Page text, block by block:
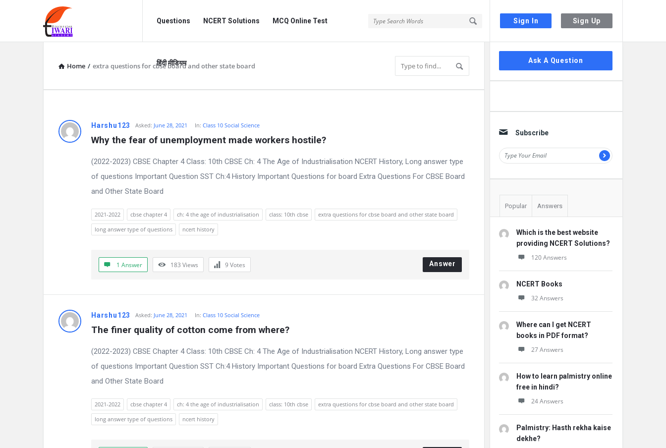
Sign In Sign Up
Discussion
Forum
Forum
Navigation
Questions NCERT Solutions MCQ Online Test
हिंदी मीडियम
Home / extra questions for cbse board and other state board
D
n
F
Harshu123 Asked: June 28, 2021 In:Class 10 Social Science
Why the fear of unemployment made workers hostile?
(2022-2023) CBSE Chapter 4 Class: 10th CBSE Ch: 4 The Age of Industrialisation NCERT History, Long answer type
of questions Important Question SST Ch:4 History Important Questions for board Extra Questions For CBSE Board
and Other State Board
2021-2022 cbse chapter 4 ch: 4 the age of industrialisation class: 10th cbse
extra questions for cbse board and other state board
long answer type of questions
ncert history
1 Answer 183 Views 9Votes Answer
Harshu123 Asked: June 28, 2021 In:Class 10 Social Science
The finer quality of cotton come from where?
(2022-2023) CBSE Chapter 4 Class: 10th CBSE Ch: 4 The Age of Industrialisation NCERT History, Long answer type
of questions Important Question SST Ch:4 History Important Questions for board Extra Questions For CBSE Board
and Other State Board
2021-2022 cbse chapter 4 ch: 4 the age of industrialisation class: 10th cbse
extra questions for cbse board and other state board
long answer type of questions
ncert history
Sidebar
Ask A Question
Subscribe
Popular Answers
Which is the best website
providing NCERT Solutions?
120 Answers
NCERT Books
32 Answers
Where can I get NCERT
books in PDF format?
27 Answers
How to learn palmistry online
free in hindi?
24 Answers
Palmistry: Hasth rekha kaise
dekhe?